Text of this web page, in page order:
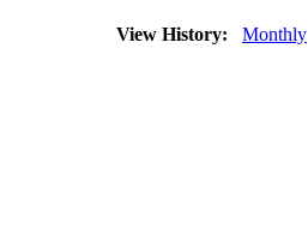
View History: Monthly